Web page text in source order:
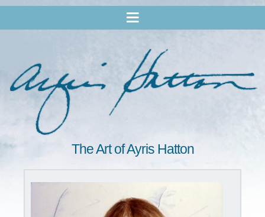
The Art of Ayris Hatton